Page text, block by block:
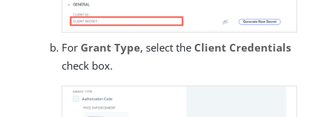
For Grant Type, select the Client Credentials
check box.